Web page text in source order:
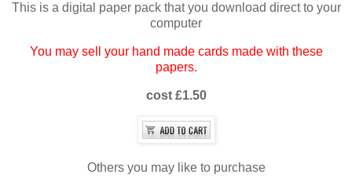
This is a digital paper pack that you download direct to your
computer
You may sell your hand made cards made with these
papers.
cost £1.50
Others you may like to purchase